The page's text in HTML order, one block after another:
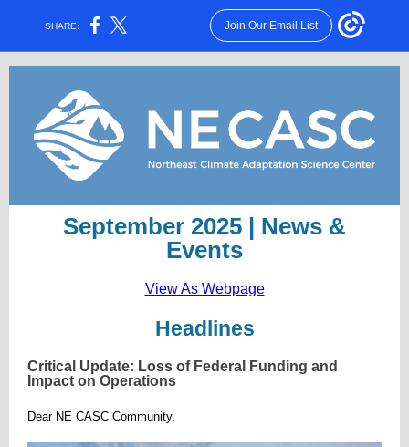
SHARE: Join Our Email List
September 2025 | News &
Events
View As Webpage
Headlines
Critical Update: Loss of Federal Funding and
Impact on Operations
Dear NE CASC Community,